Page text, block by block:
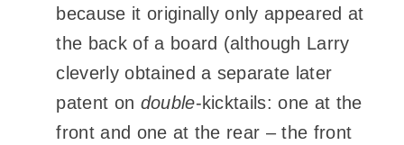
because it originally only appeared at
the back of a board (although Larry
cleverly obtained a separate later
patent on double-kicktails: one at the
front and one at the rear – the front